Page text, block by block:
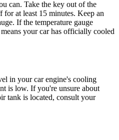
can. Take the key out of the
at least 15 minutes. Keep an
If the temperature gauge
your car has officially cooled
in your car engine's cooling
is low. If you're unsure about
tank is located, consult your